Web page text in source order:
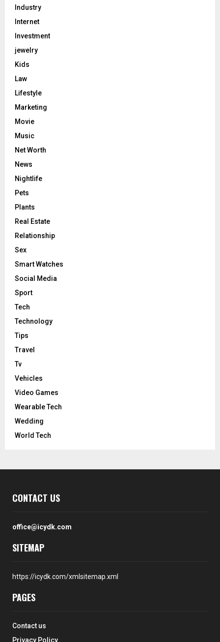
Industry
Internet
Investment
jewelry
Kids
Law
Lifestyle
Marketing
Movie
Music
Net Worth
News
Nightlife
Pets
Plants
Real Estate
Relationship
Sex
Smart Watches
Social Media
Sport
Tech
Technology
Tips
Travel
Tv
Vehicles
Video Games
Wearable Tech
Wedding
World Tech
CONTACT US
office@icydk.com
SITEMAP
https://icydk.com/xmlsitemap.xml
PAGES
Contact us
Privacy Policy